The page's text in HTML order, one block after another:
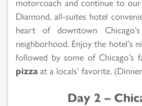
Diamond, all-suites hotel
heart of downtown
neighborhood. Enjoy the hotel’s
followed by some of Chicago’s
pizzaat a locals’ favorite.
Day 2 –